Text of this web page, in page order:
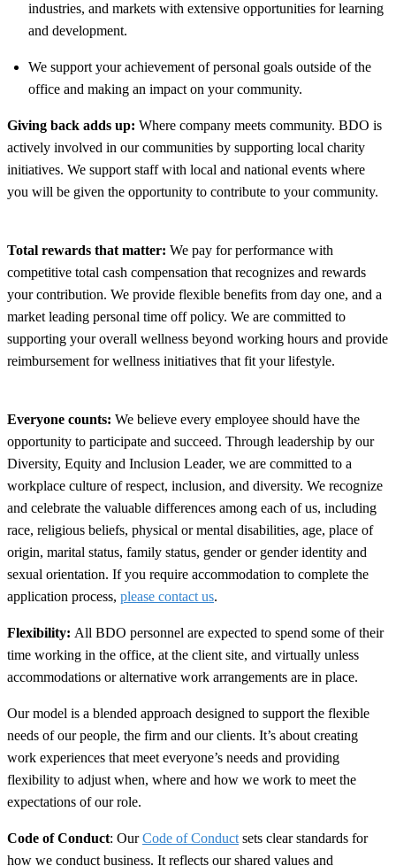
industries, and markets with extensive opportunities for learning
and development.
We support your achievement of personal goals outside of the
office and making an impact on your community.
Giving back adds up: Where company meets community. BDO is
actively involved in our communities by supporting local charity
initiatives. We support staff with local and national events where
you will be given the opportunity to contribute to your community.
Total rewards that matter: We pay for performance with
competitive total cash compensation that recognizes and rewards
your contribution. We provide flexible benefits from day one, and a
market leading personal time off policy. We are committed to
supporting your overall wellness beyond working hours and provide
reimbursement for wellness initiatives that fit your lifestyle.
Everyone counts: We believe every employee should have the
opportunity to participate and succeed. Through leadership by our
Diversity, Equity and Inclusion Leader, we are committed to a
workplace culture of respect, inclusion, and diversity. We recognize
and celebrate the valuable differences among each of us, including
race, religious beliefs, physical or mental disabilities, age, place of
origin, marital status, family status, gender or gender identity and
sexual orientation. If you require accommodation to complete the
application process, please contact us.
Flexibility: All BDO personnel are expected to spend some of their
time working in the office, at the client site, and virtually unless
accommodations or alternative work arrangements are in place.
Our model is a blended approach designed to support the flexible
needs of our people, the firm and our clients. It’s about creating
work experiences that meet everyone’s needs and providing
flexibility to adjust when, where and how we work to meet the
expectations of our role.
Code of Conduct: OurCode of Conduct sets clear standards for
how we conduct business. It reflects our shared values and